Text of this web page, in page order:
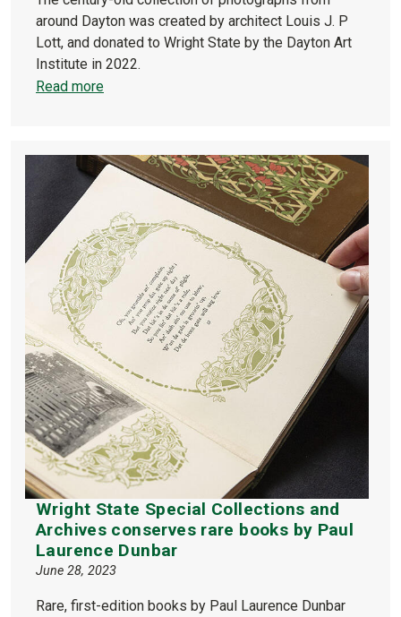
around Dayton was created by architect Louis J. P
Lott, and donated to Wright State by the Dayton Art
Institute in 2022.
Read more
Wright State Special Collections and
Archives conserves rare books by Paul
Laurence Dunbar
June 28, 2023
Rare, first-edition books by Paul Laurence Dunbar